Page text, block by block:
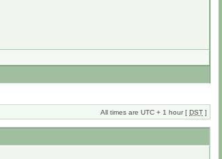
All times are UTC + 1 hour [ DST ]